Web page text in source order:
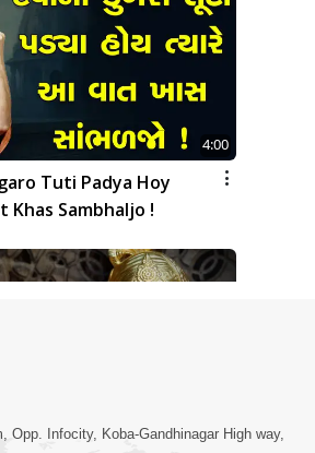
4:00
Tuti Padya Hoy
Khas Sambhaljo !
3:00
Opp. Infocity, Koba-Gandhinagar High way,